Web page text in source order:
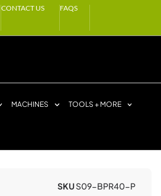
CONTACT US FAQS
MACHINES TOOLS + MORE
SKUS09-BPR40-P